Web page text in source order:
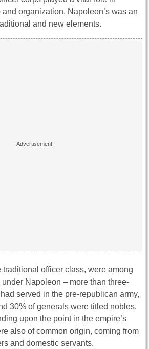
organization. Napoleon’s was an
and new elements.
traditional officer class, were among
Napoleon – more than three-
served in the pre-republican army,
30% of generals were titled nobles,
upon the point in the empire’s
also of common origin, coming from
and domestic servants.